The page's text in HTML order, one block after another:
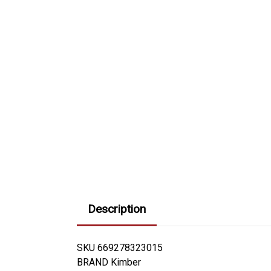
Description
SKU 669278323015
BRAND Kimber